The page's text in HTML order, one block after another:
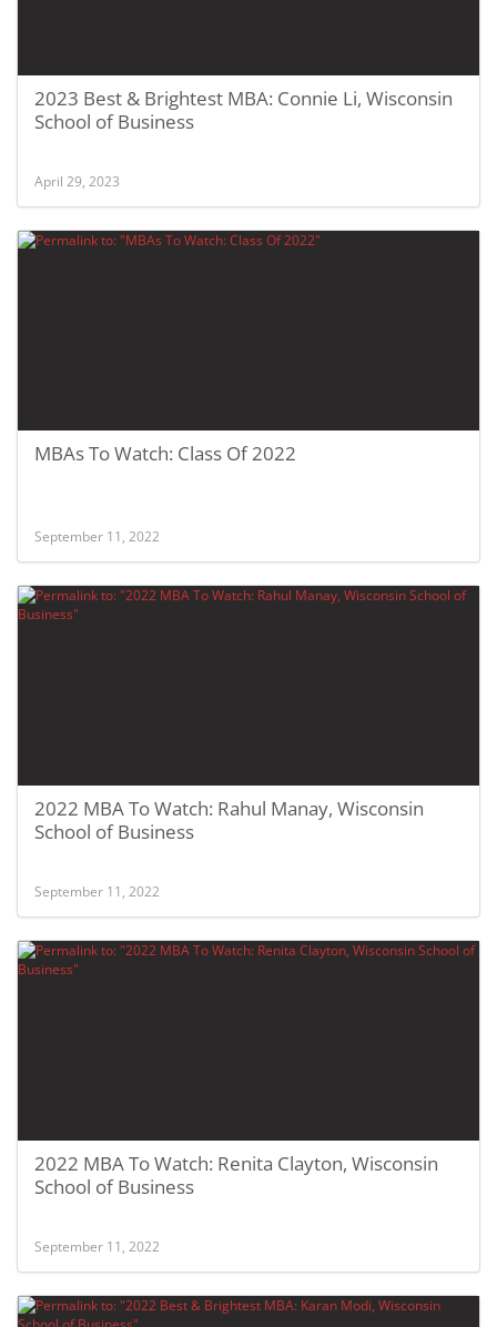
2023 Best & Brightest MBA: Connie Li, Wisconsin
School of Business
April 29, 2023
MBAs To Watch: Class Of 2022
September 11, 2022
2022 MBA To Watch: Rahul Manay, Wisconsin
School of Business
September 11, 2022
2022 MBA To Watch: Renita Clayton, Wisconsin
School of Business
September 11, 2022